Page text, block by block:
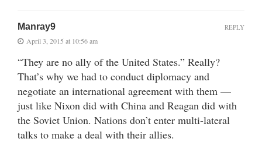
Manray9
April 3, 2015 at 10:56 am
“They are no ally of the United States.” Really?
That’s why we had to conduct diplomacy and
negotiate an international agreement with them —
just like Nixon did with China and Reagan did with
the Soviet Union. Nations don’t enter multi-lateral
talks to make a deal with their allies.
REPLY